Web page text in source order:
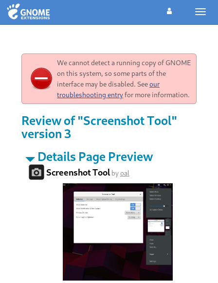
We cannot detect a running copy of GNOME
on this system, so some parts of the
interface may be disabled. Seeour
troubleshooting entryfor more information.
Review of "Screenshot Tool"
version 3
Details Page Preview
Screenshot Tool byoal